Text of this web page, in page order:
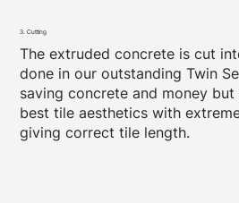
3. Cutting
The extruded concrete is cut
done in our outstanding Twin
saving concrete and money
best tile aesthetics with
giving correct tile length.